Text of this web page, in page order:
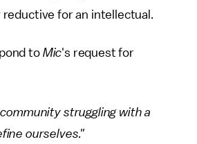
for an intellectual.
to Mic's request for
struggling with a
ourselves."